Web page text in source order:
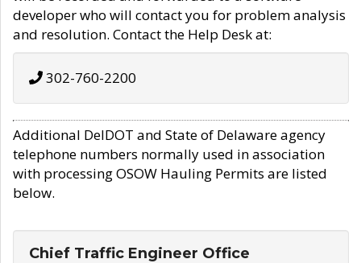
developer who will contact you for problem analysis
and resolution. Contact the Help Desk at:
302-760-2200
Additional DelDOT and State of Delaware agency
telephone numbers normally used in association
with processing OSOW Hauling Permits are listed
below.
Chief Traffic Engineer Office